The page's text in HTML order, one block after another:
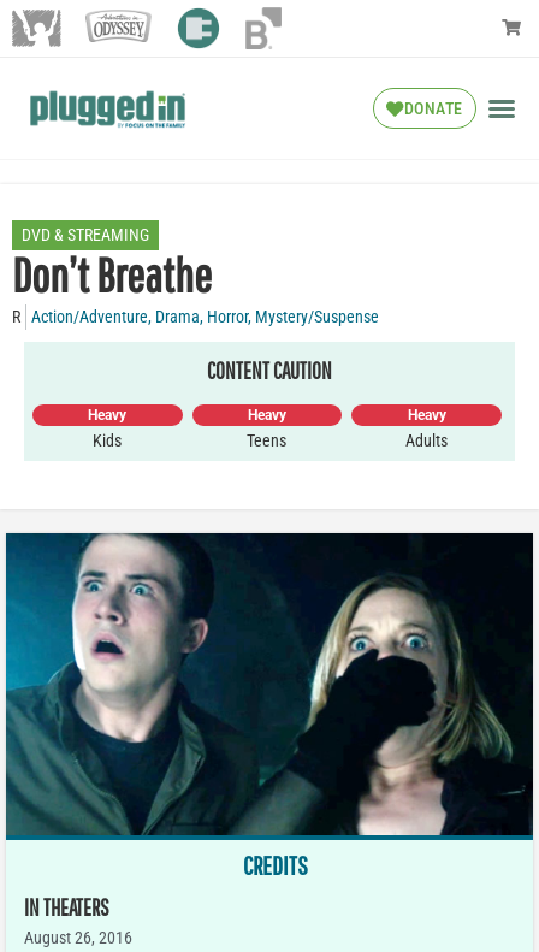
DONATE
DVD & STREAMING
Don’t Breathe
R Action/Adventure, Drama, Horror, Mystery/Suspense
CONTENT CAUTION
Heavy
Kids
Heavy
Teens
Heavy
Adults
CREDITS
IN THEATERS
August 26, 2016